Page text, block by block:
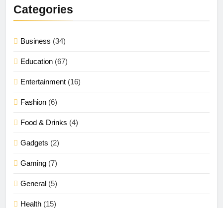
Categories
Business (34)
Education (67)
Entertainment (16)
Fashion (6)
Food & Drinks (4)
Gadgets (2)
Gaming (7)
General (5)
Health (15)